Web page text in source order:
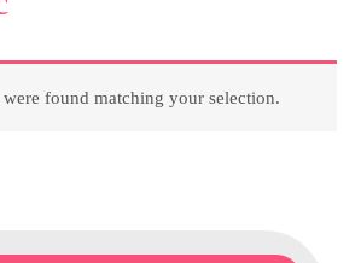
found matching your selection.